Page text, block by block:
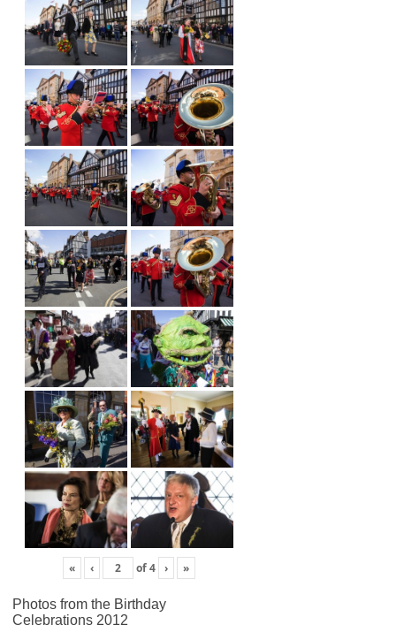
« ‹ of4 › »
Photos from the Birthday
Celebrations 2012